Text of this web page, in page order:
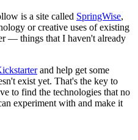
is a site called SpringWise,
or creative uses of existing
— things that I haven't already
and help get some
exist yet. That's the key to
to find the technologies that no
experiment with and make it